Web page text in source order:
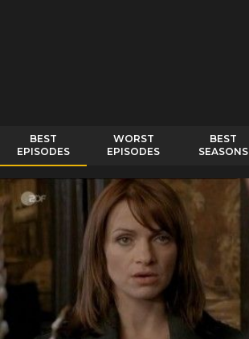
BEST
EPISODES
WORST
EPISODES
BEST
SEASONS